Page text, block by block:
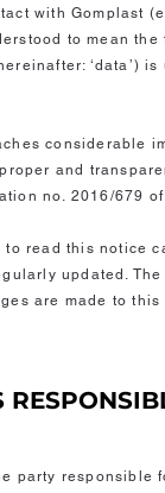
with Gomplast
to mean
‘data’)
considerable
and
no. 2016/679
to read this notice
updated.
are made to
party responsible